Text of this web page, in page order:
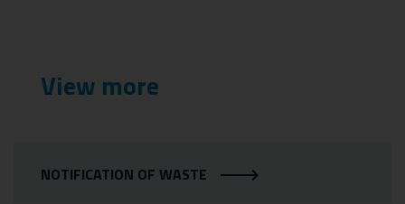
View more
NOTIFICATION OF WASTE